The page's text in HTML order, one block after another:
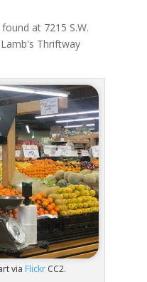
at 7215 S.W.
Thriftway
via FlickrCC2.